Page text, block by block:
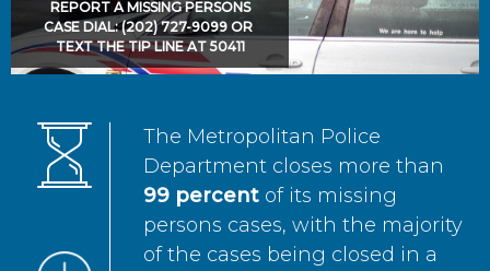
REPORT A MISSING PERSONS
CASE DIAL: (202) 727-9099 OR
TEXT THE TIP LINE AT 50411
The Metropolitan Police
Department closes more than
99 percent of its missing
persons cases, with the majority
of the cases being closed in a